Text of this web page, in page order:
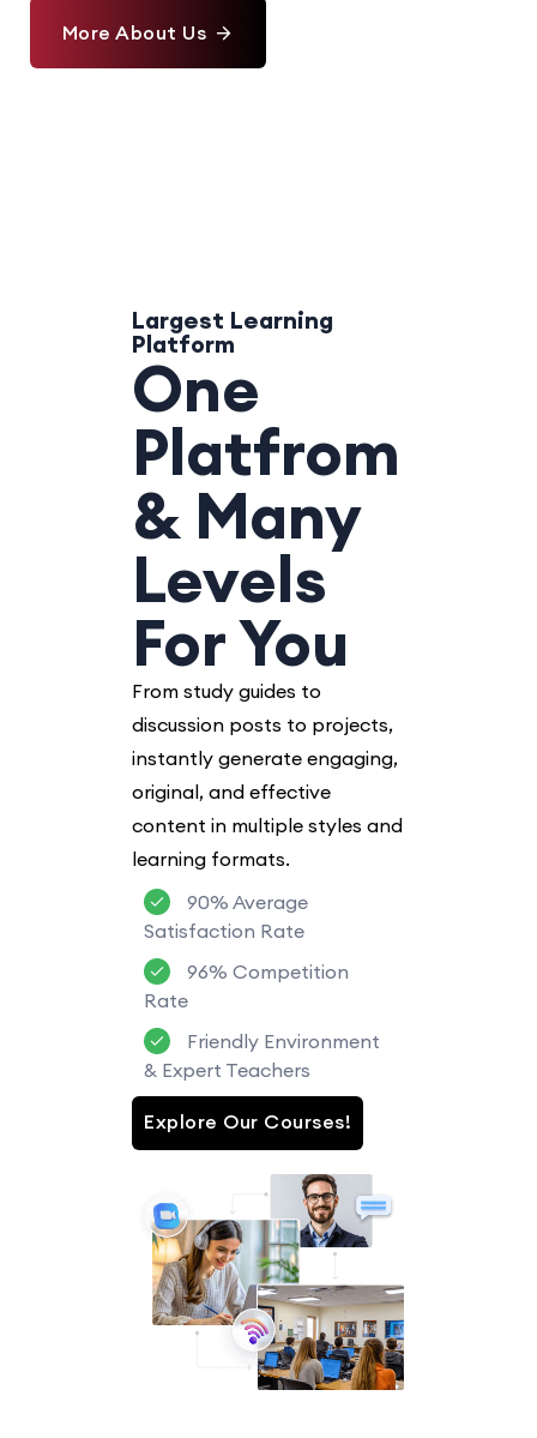
More About Us
Largest Learning
Platform
One
Platfrom
& Many
Levels
For You
From study guides to
discussion posts to projects,
instantly generate engaging,
original, and effective
content in multiple styles and
learning formats.
90% Average
Satisfaction Rate
96% Competition
Rate
Friendly Environment
& Expert Teachers
Explore Our Courses!